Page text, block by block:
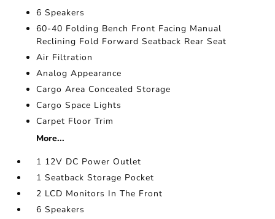
6 Speakers
60-40 Folding Bench Front Facing Manual
Reclining Fold Forward Seatback Rear Seat
Air Filtration
Analog Appearance
Cargo Area Concealed Storage
Cargo Space Lights
Carpet Floor Trim
More...
1 12V DC Power Outlet
1 Seatback Storage Pocket
2 LCD Monitors In The Front
6 Speakers